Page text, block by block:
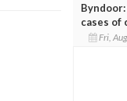
cases of
Fri,